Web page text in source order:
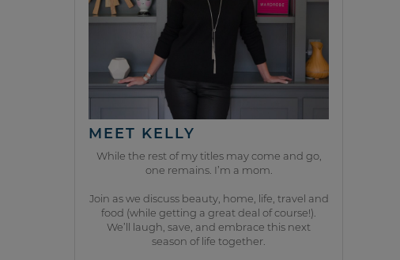
MEET KELLY
While the rest of my titles may come and go,
one remains. I’m a mom.
Join as we discuss beauty, home, life, travel and
food (while getting a great deal of course!).
We’ll laugh, save, and embrace this next
season of life together.